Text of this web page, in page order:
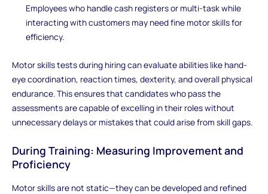
Employees who handle cash registers or multi-task while
interacting with customers may need fine motor skills for
efficiency.
Motor skills tests during hiring can evaluate abilities like hand-
eye coordination, reaction times, dexterity, and overall physical
endurance. This ensures that candidates who pass the
assessments are capable of excelling in their roles without
unnecessary delays or mistakes that could arise from skill gaps.
During Training: Measuring Improvement and
Proficiency
Motor skills are not static—they can be developed and refined